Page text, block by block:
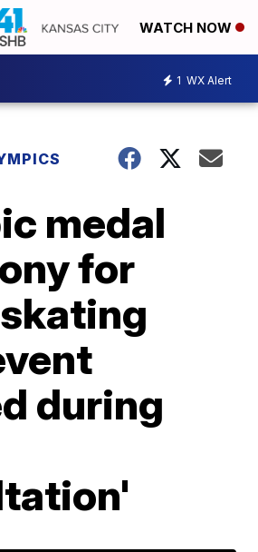
WATCH NOW
1 WX Alert
medal
for
during